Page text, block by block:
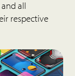
all
respective